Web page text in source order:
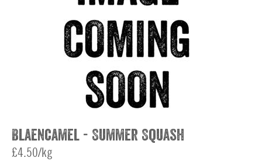
Blaencamel - Summer Squash
£4.50/kg